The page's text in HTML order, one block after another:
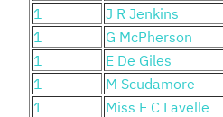
1
J R Jenkins
1
G McPherson
1
E De Giles
1
M Scudamore
1
Miss E C Lavelle